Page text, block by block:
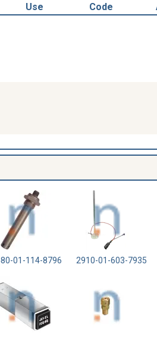
Use
Code
01-114-8796 2910-01-603-7935